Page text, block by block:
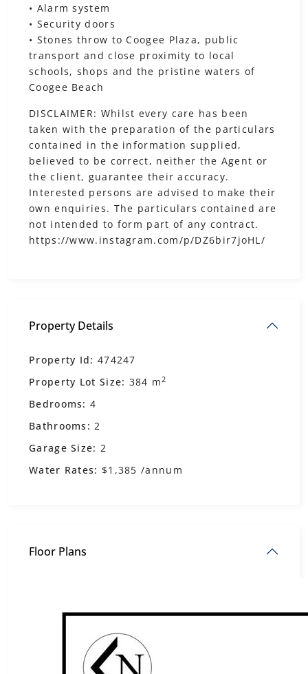
• Alarm system
• Security doors
• Stones throw to Coogee Plaza, public
transport and close proximity to local
schools, shops and the pristine waters of
Coogee Beach
DISCLAIMER: Whilst every care has been
taken with the preparation of the particulars
contained in the information supplied,
believed to be correct, neither the Agent or
the client, guarantee their accuracy.
Interested persons are advised to make their
own enquiries. The particulars contained are
not intended to form part of any contract.
https://www.instagram.com/p/DZ6bir7joHL/
Property Details
Property Id: 474247
Property Lot Size: 384 m2
Bedrooms: 4
Bathrooms: 2
Garage Size: 2
Water Rates: $1,385 /annum
Floor Plans